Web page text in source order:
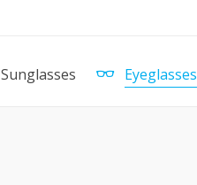
Sunglasses Eyeglasses